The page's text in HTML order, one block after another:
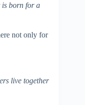
is born for a
not only for
live together